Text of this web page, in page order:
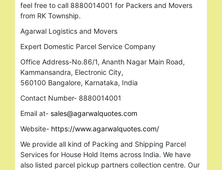
feel free to call 8880014001 for Packers and Movers
from RK Township.
Agarwal Logistics and Movers
Expert Domestic Parcel Service Company
Office Address-No.86/1, Ananth Nagar Main Road,
Kammansandra, Electronic City,
560100 Bangalore, Karnataka, India
Contact Number- 8880014001
Email at- sales@agarwalquotes.com
Website- https://www.agarwalquotes.com/
We provide all kind of Packing and Shipping Parcel
Services for House Hold Items across India. We have
also listed parcel pickup partners collection centre. Our